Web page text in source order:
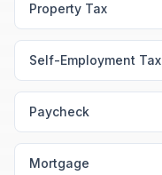
Property Tax
Self-Employment Tax
Paycheck
Mortgage